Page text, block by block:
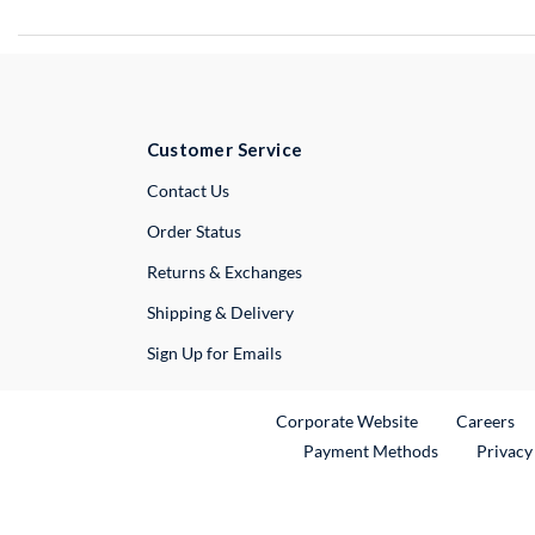
Customer Service
Contact UsExternal Link
Order Status
Returns & Exchanges
Shipping & Delivery
Sign Up for Emails
Corporate WebsiteExternal Link
Careers
Payment Methods